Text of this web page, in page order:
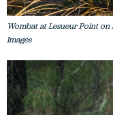
Wombat at Lesueur Point on
Images